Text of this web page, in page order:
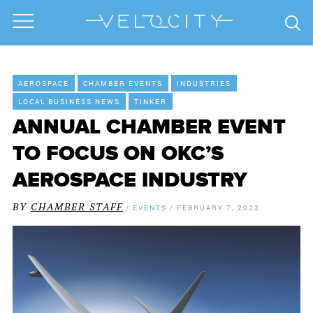
AEROSPACE CHAMBER EVENTS
INDUSTRIES
LOCAL BUSINESS NEWS
TINKER
ANNUAL CHAMBER EVENT
TO FOCUS ON OKC’S
AEROSPACE INDUSTRY
BY CHAMBER STAFF / EVENTS / FEBRUARY 7, 2022